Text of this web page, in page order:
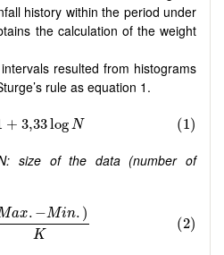
history within the period under
the calculation of the weight
resulted from histograms
rule as equation 1.
size of the data (number of